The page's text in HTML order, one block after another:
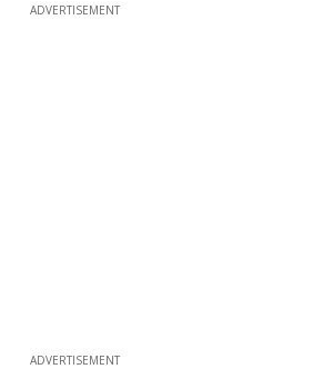
ADVERTISEMENT
ADVERTISEMENT